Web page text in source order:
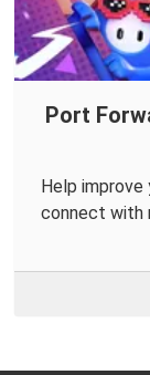
Port
Help improve
connect with